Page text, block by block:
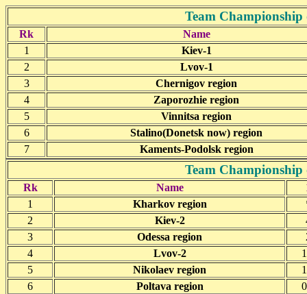
Team
Rk
Name
1
Kiev-1
2
Lvov-1
3
Chernigov region
4
Zaporozhie region
5
Vinnitsa region
6
Stalino(Donetsk now) region
7
Kaments-Podolsk region
Team
Rk Name
1
Kharkov region
2
Kiev-2
3
Odessa region
4
Lvov-2
5
Nikolaev region
6
Poltava region